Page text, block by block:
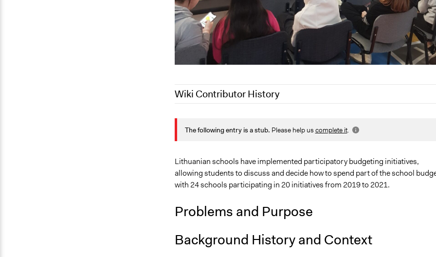
Wiki Contributor History
May 9, 2023
May 9, 2023
Paul Emiljanowicz
The following entry is a stub. Please help us complete it.
Lithuanian schools have implemented participatory budgeting initiatives,
allowing students to discuss and decide how to spend part of the school
with 24 schools participating in 20 initiatives from 2019 to 2021.
Problems and Purpose
Background History and Context